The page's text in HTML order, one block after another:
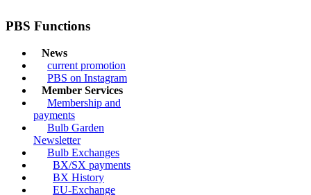
PBS Functions
News
current promotion
PBS on Instagram
Member Services
Membership and
payments
Bulb Garden
Newsletter
Bulb Exchanges
BX/SX payments
BX History
EU-Exchange